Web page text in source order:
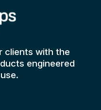
clients with the
engineered